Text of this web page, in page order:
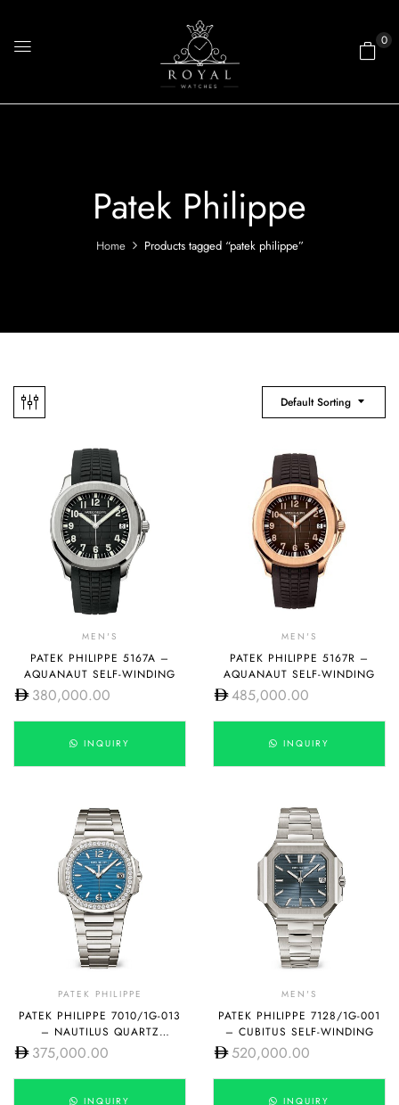
0
Patek Philippe
Home Products tagged “patek philippe”
Default Sorting
MEN'S
PATEK PHILIPPE 5167A –
AQUANAUT SELF-WINDING
380,000.00
INQUIRY
MEN'S
PATEK PHILIPPE 5167R –
AQUANAUT SELF-WINDING
485,000.00
INQUIRY
PATEK PHILIPPE
PATEK PHILIPPE 7010/1G-013
– NAUTILUS QUARTZ
LACQUERED AZURE BLUE
375,000.00
INQUIRY
MEN'S
PATEK PHILIPPE 7128/1G-001
– CUBITUS SELF-WINDING
520,000.00
INQUIRY